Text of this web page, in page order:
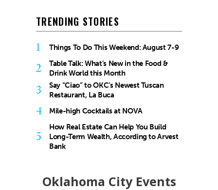
TRENDING STORIES
1 Things To Do This Weekend: August 7-9
2
Table Talk: What’s New in the Food &
Drink World this Month
3
Say “Ciao” to OKC’s Newest Tuscan
Restaurant, La Buca
4 Mile-high Cocktails at NOVA
5
How Real Estate Can Help You Build
Long-Term Wealth, According to Arvest
Bank
Oklahoma City Events